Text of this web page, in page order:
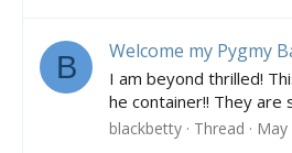
B Welcome my Pygmy
I am beyond thrilled!
he container!! They
blackbetty Thread May